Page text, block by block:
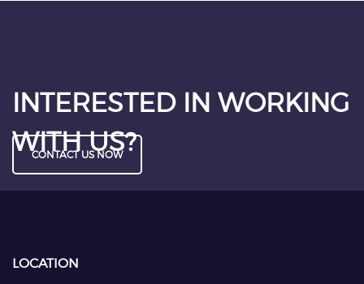
INTERESTED IN WORKING
WITH US?
CONTACT US NOW
LOCATION